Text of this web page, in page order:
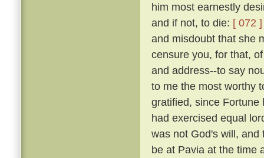
him most earnestly
and if not, to die: [ 072 ]
and misdoubt that she
censure you, for that,
and address--to say
to me the most worthy
gratified, since Fortune
had exercised equal
was not God's will,
be at Pavia at the time